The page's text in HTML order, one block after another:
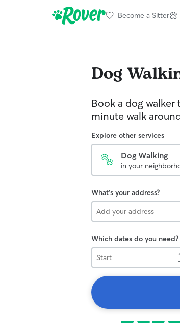
Become a Sitter
Dog
Book a dog
minute walk
Explore other services
Dog Walking
in your
What's your address?
Which dates do you need?
Start